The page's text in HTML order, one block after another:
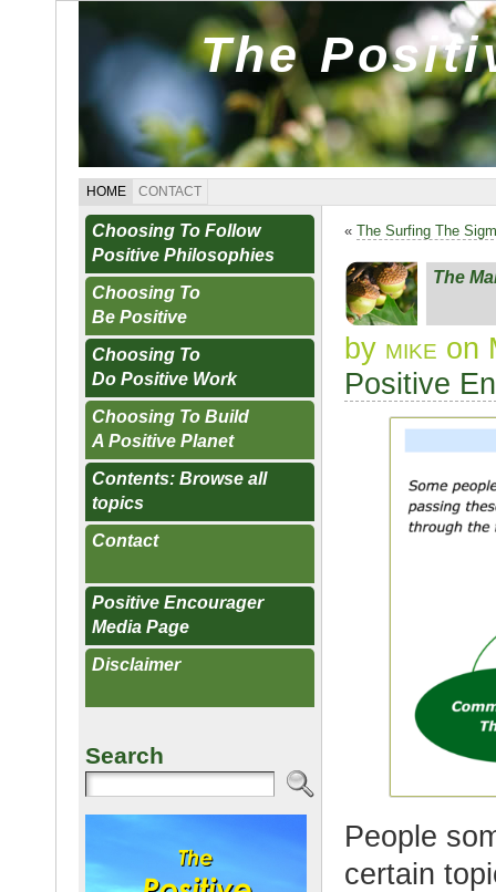
The
HOME CONTACT
Choosing To Follow
Positive Philosophies
Choosing To
Be Positive
Choosing To
Do Positive Work
Choosing To Build
A Positive Planet
Contents: Browse all
topics
Contact
Positive Encourager
Media Page
Disclaimer
Search
« The Surfing The
The
by mike on
Positive
People
certain